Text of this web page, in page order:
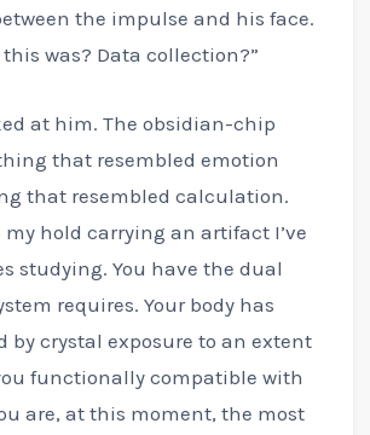
the impulse and his face.
was? Data collection?”
at him. The obsidian-chip
that resembled emotion
that resembled calculation.
my hold carrying an artifact I’ve
studying. You have the dual
requires. Your body has
by crystal exposure to an extent
functionally compatible with
are, at this moment, the most